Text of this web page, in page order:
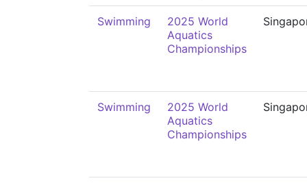
Swimming
2025 World
Aquatics
Championships
Swimming
2025 World
Aquatics
Championships